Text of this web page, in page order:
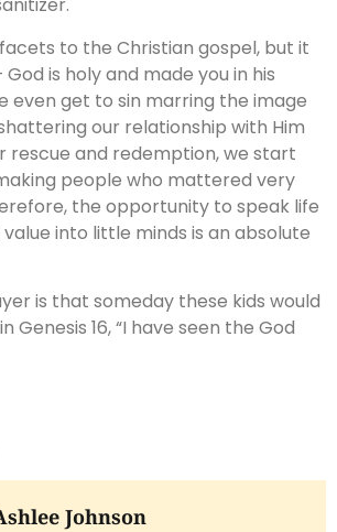
to the Christian gospel, but it
is holy and made you in his
even get to sin marring the image
our relationship with Him
rescue and redemption, we start
people who mattered very
the opportunity to speak life
into little minds is an absolute
is that someday these kids would
Genesis 16, “I have seen the God
Johnson